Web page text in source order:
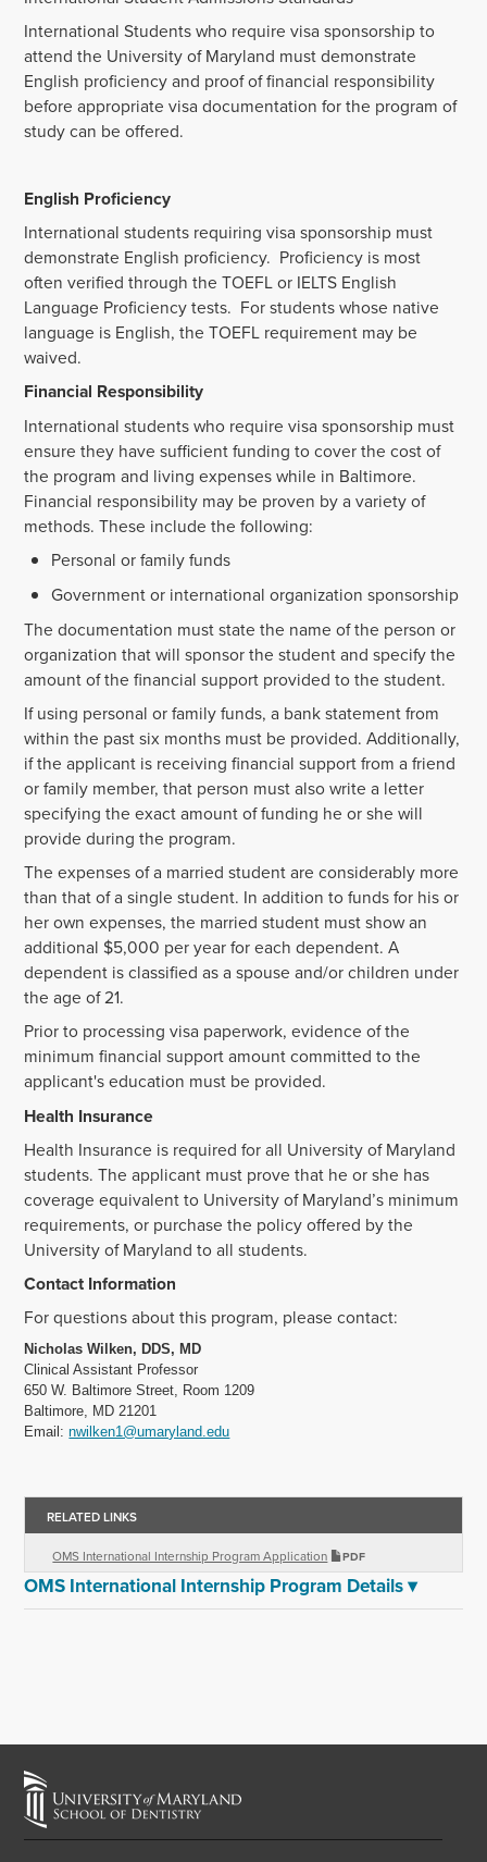
International Students who require visa sponsorship to
attend the University of Maryland must demonstrate
English proficiency and proof of financial responsibility
before appropriate visa documentation for the program of
study can be offered.
English Proficiency
International students requiring visa sponsorship must
demonstrate English proficiency. Proficiency is most
often verified through the TOEFL or IELTS English
Language Proficiency tests. For students whose native
language is English, the TOEFL requirement may be
waived.
Financial Responsibility
International students who require visa sponsorship must
ensure they have sufficient funding to cover the cost of
the program and living expenses while in Baltimore.
Financial responsibility may be proven by a variety of
methods. These include the following:
Personal or family funds
Government or international organization sponsorship
The documentation must state the name of the person or
organization that will sponsor the student and specify the
amount of the financial support provided to the student.
If using personal or family funds, a bank statement from
within the past six months must be provided. Additionally,
if the applicant is receiving financial support from a friend
or family member, that person must also write a letter
specifying the exact amount of funding he or she will
provide during the program.
The expenses of a married student are considerably more
than that of a single student. In addition to funds for his or
her own expenses, the married student must show an
additional $5,000 per year for each dependent. A
dependent is classified as a spouse and/or children under
the age of 21.
Prior to processing visa paperwork, evidence of the
minimum financial support amount committed to the
applicant's education must be provided.
Health Insurance
Health Insurance is required for all University of Maryland
students. The applicant must prove that he or she has
coverage equivalent to University of Maryland’s minimum
requirements, or purchase the policy offered by the
University of Maryland to all students.
Contact Information
For questions about this program, please contact:
Nicholas Wilken, DDS, MD
Clinical Assistant Professor
650 W. Baltimore Street, Room 1209
Baltimore, MD 21201
Email:nwilken1@umaryland.edu
RELATED LINKS
OMS International Internship Program Application PDF
OMS International Internship Program Details▾